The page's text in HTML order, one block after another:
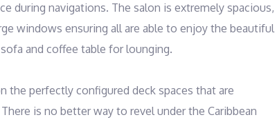
during navigations. The salon is extremely spacious,
windows ensuring all are able to enjoy the beautiful
and coffee table for lounging.
the perfectly configured deck spaces that are
is no better way to revel under the Caribbean